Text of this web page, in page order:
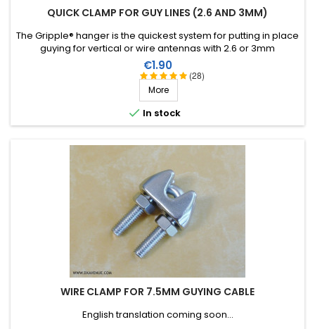
QUICK CLAMP FOR GUY LINES (2.6 AND 3MM)
(28)
The Gripple® hanger is the quickest system for putting in place
guying for vertical or wire antennas with 2.6 or 3mm
monofilament.
Price
€1.90
More
 In stock
WIRE CLAMP FOR 7.5MM GUYING CABLE
English translation coming soon...